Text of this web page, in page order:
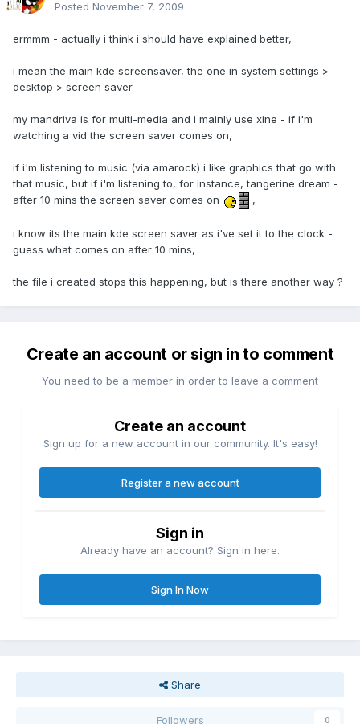
Posted November 7, 2009
ermmm - actually i think i should have explained better,
i mean the main kde screensaver, the one in system settings >
desktop > screen saver
my mandriva is for multi-media and i mainly use xine - if i'm
watching a vid the screen saver comes on,
if i'm listening to music (via amarock) i like graphics that go with
that music, but if i'm listening to, for instance, tangerine dream -
after 10 mins the screen saver comes on
,
i know its the main kde screen saver as i've set it to the clock -
guess what comes on after 10 mins,
the file i created stops this happening, but is there another way ?
Create an account or sign in to comment
You need to be a member in order to leave a comment
Create an account
Sign up for a new account in our community. It's easy!
Register a new account
Sign in
Already have an account? Sign in here.
Sign In Now
Share
Followers 0